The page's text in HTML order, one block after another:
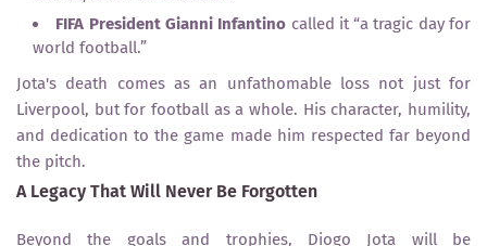
FIFA President Gianni Infantino called it “a tragic day for
world football.”
Jota's death comes as an unfathomable loss not just for
Liverpool, but for football as a whole. His character, humility,
and dedication to the game made him respected far beyond
the pitch.
A Legacy That Will Never Be Forgotten
Beyond the goals and trophies, Diogo Jota will be